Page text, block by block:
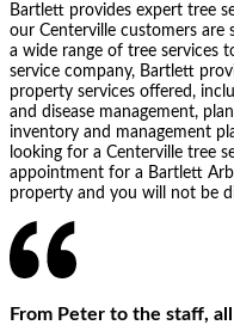
Bartlett provides expert tree
our Centerville customers are
a wide range of tree services
service company, Bartlett
property services offered,
and disease management,
inventory and management
looking for a Centerville tree
appointment for a Bartlett
property and you will not be
From Peter to the staff,